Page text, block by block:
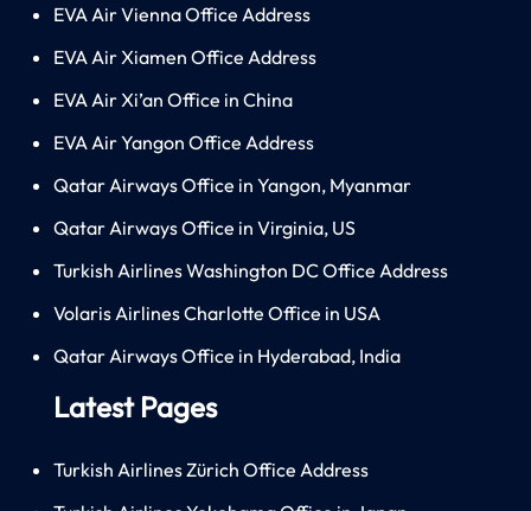
EVA Air Vienna Office Address
EVA Air Xiamen Office Address
EVA Air Xi’an Office in China
EVA Air Yangon Office Address
Qatar Airways Office in Yangon, Myanmar
Qatar Airways Office in Virginia, US
Turkish Airlines Washington DC Office Address
Volaris Airlines Charlotte Office in USA
Qatar Airways Office in Hyderabad, India
Latest Pages
Turkish Airlines Zürich Office Address